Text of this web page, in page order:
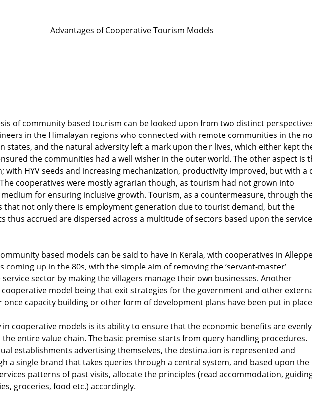
Advantages of Cooperative Tourism Models
of community based tourism can be looked upon from two distinct
in the Himalayan regions who connected with remote communities in the
states, and the natural adversity left a mark upon their lives, which either kept
the communities had a well wisher in the outer world. The other aspect is
with HYV seeds and increasing mechanization, productivity improved, but with a
cooperatives were mostly agrarian though, as tourism had not grown into
for ensuring inclusive growth. Tourism, as a countermeasure, through
that not only there is employment generation due to tourist demand, but the
thus accrued are dispersed across a multitude of sectors based upon the
based models can be said to have in Kerala, with cooperatives in
coming up in the 80s, with the simple aim of removing the ‘servant-master’
sector by making the villagers manage their own businesses. Another
model being that exit strategies for the government and other
once capacity building or other form of development plans have been put in
in cooperative models is its ability to ensure that the economic benefits are evenly
the entire value chain. The basic premise starts from query handling procedures.
establishments advertising themselves, the destination is represented and
a single brand that takes queries through a central system, and based upon the
patterns of past visits, allocate the principles (read accommodation,
groceries, food etc.) accordingly.